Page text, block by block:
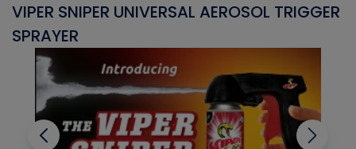
VIPER SNIPER UNIVERSAL AEROSOL TRIGGER
SPRAYER